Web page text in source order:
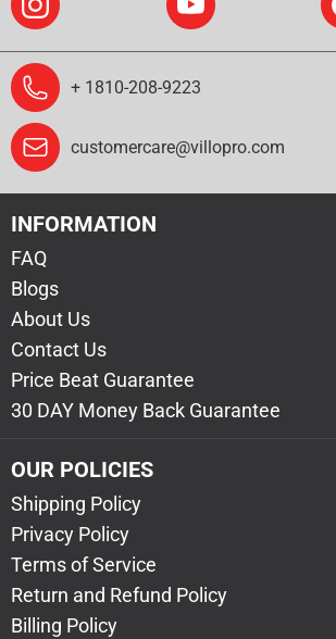
+ 1810-208-9223
customercare@villopro.com
INFORMATION
FAQ
Blogs
About Us
Contact Us
Price Beat Guarantee
30 DAY Money Back Guarantee
OUR POLICIES
Shipping Policy
Privacy Policy
Terms of Service
Return and Refund Policy
Billing Policy